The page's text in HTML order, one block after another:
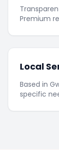
Premium
Local
Based in
specific